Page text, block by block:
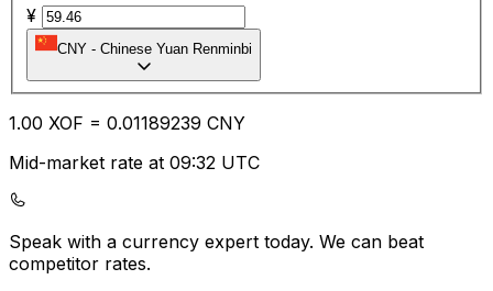
¥
CNY - Chinese Yuan Renminbi
1.00 XOF = 0.01189239 CNY
Mid-market rate at 09:32 UTC
Speak with a currency expert today. We can beat
competitor rates.